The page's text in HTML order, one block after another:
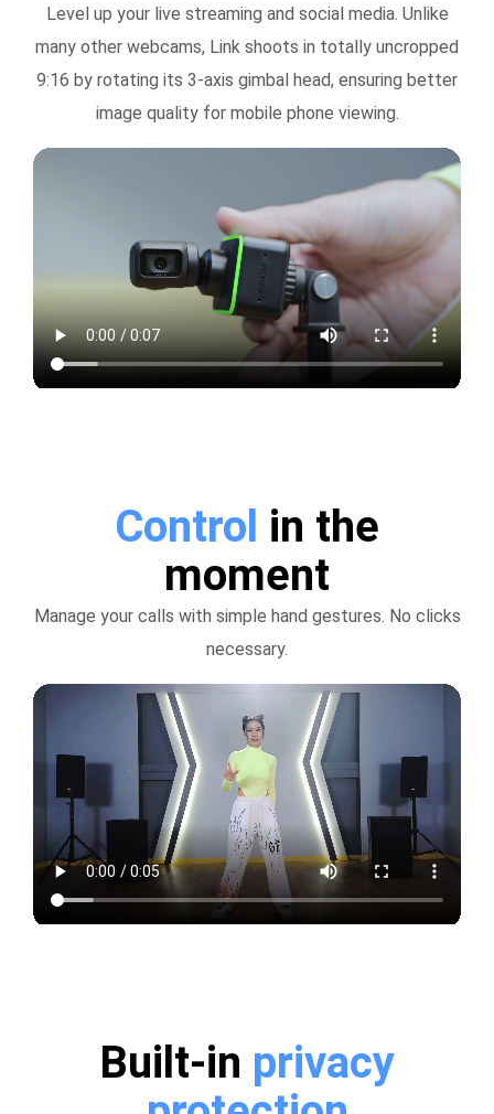
Level up your live streaming and social media. Unlike
many other webcams, Link shoots in totally uncropped
9:16 by rotating its 3-axis gimbal head, ensuring better
image quality for mobile phone viewing.
Control in the
moment
Manage your calls with simple hand gestures. No clicks
necessary.
Built-in privacy